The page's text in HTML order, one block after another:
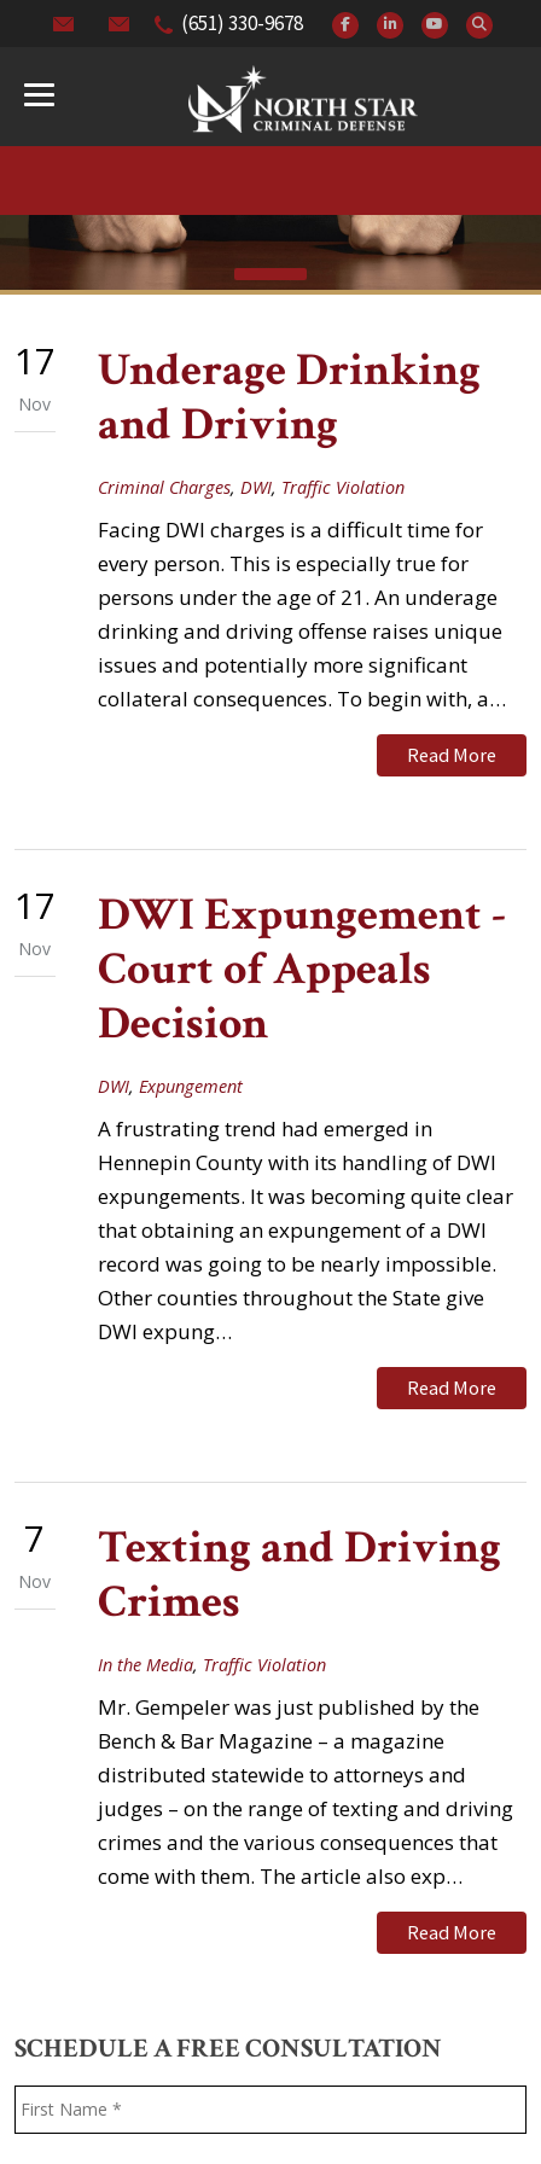
(651) 330-9678
17
Nov
Underage Drinking
and Driving
Criminal Charges, DWI, Traffic Violation
Facing DWI charges is a difficult time for
every person. This is especially true for
persons under the age of 21. An underage
drinking and driving offense raises unique
issues and potentially more significant
collateral consequences. To begin with, a…
Read More
17
Nov
DWI Expungement -
Court of Appeals
Decision
DWI, Expungement
A frustrating trend had emerged in
Hennepin County with its handling of DWI
expungements. It was becoming quite clear
that obtaining an expungement of a DWI
record was going to be nearly impossible.
Other counties throughout the State give
DWI expung…
Read More
7
Nov
Texting and Driving
Crimes
In the Media, Traffic Violation
Mr. Gempeler was just published by the
Bench & Bar Magazine – a magazine
distributed statewide to attorneys and
judges – on the range of texting and driving
crimes and the various consequences that
come with them. The article also exp…
Read More
SCHEDULE A FREE CONSULTATION
Name *